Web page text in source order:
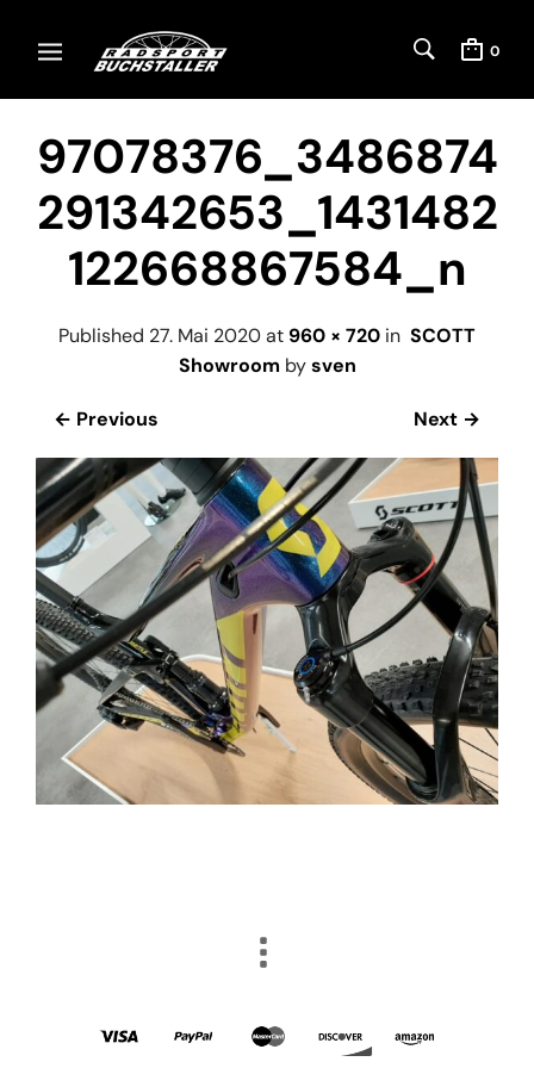
0
97078376_3486874
291342653_1431482
122668867584_n
Published 27. Mai 2020at 960 × 720 in SCOTT
Showroom bysven
← Previous Next →